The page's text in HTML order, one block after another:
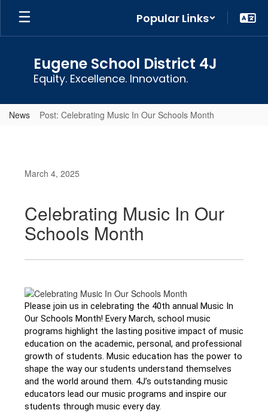
Skip
main
Popular Links
Eugene School District 4J
Equity. Excellence. Innovation.
News Post: Celebrating Music In Our Schools Month
March 4, 2025
Celebrating Music In Our
Schools Month
Please join us in celebrating the 40th annual Music In
Our Schools Month! Every March, school music
programs highlight the lasting positive impact of music
education on the academic, personal, and professional
growth of students. Music education has the power to
shape the way our students understand themselves
and the world around them. 4J’s outstanding music
educators lead our music programs and inspire our
students through music every day.